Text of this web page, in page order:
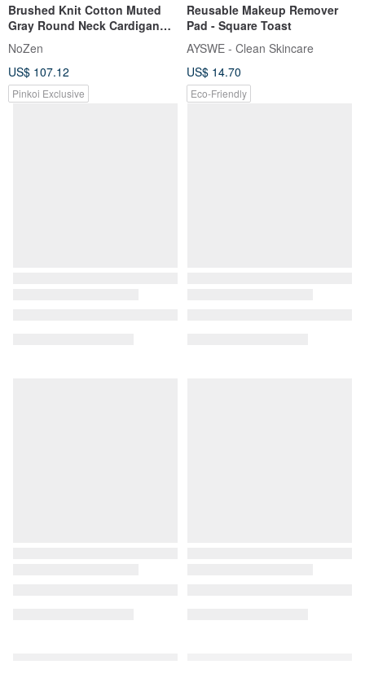
Brushed Knit Cotton Muted
Gray Round Neck Cardigan
Casual Sweatshirt
NoZen
US$ 107.12
Pinkoi Exclusive
Reusable Makeup Remover
Pad - Square Toast
AYSWE - Clean Skincare
US$ 14.70
Eco-Friendly